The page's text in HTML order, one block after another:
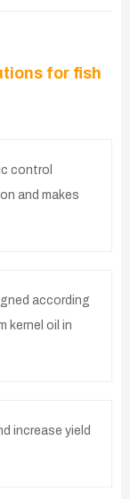
for fish
control
and makes
according
kernel oil in
increase yield